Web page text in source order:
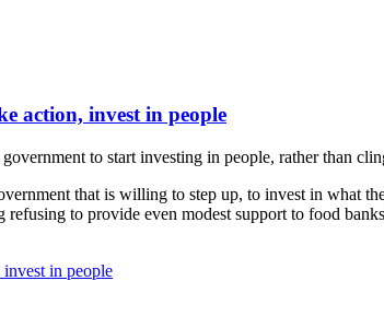
action, invest in people
to start investing in people, rather than
that is willing to step up, to invest in what
to provide even modest support to food
in people